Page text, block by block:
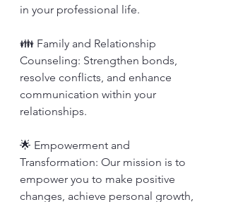
in your professional life.
👪 Family and Relationship
Counseling: Strengthen bonds,
resolve conflicts, and enhance
communication within your
relationships.
🌟 Empowerment and
Transformation: Our mission is to
empower you to make positive
changes, achieve personal growth,